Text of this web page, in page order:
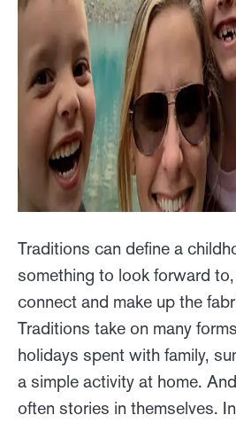
Traditions can define a
something to look forward
connect and make up the
Traditions take on many
holidays spent with family,
a simple activity at home.
often stories in themselves.